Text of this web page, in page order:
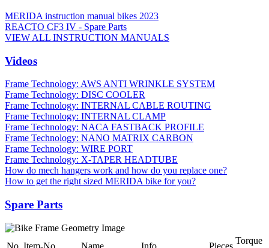
MERIDA instruction manual bikes 2023
REACTO CF3 IV - Spare Parts
VIEW ALL INSTRUCTION MANUALS
Videos
Frame Technology: AWS ANTI WRINKLE SYSTEM
Frame Technology: DISC COOLER
Frame Technology: INTERNAL CABLE ROUTING
Frame Technology: INTERNAL CLAMP
Frame Technology: NACA FASTBACK PROFILE
Frame Technology: NANO MATRIX CARBON
Frame Technology: WIRE PORT
Frame Technology: X-TAPER HEADTUBE
How do mech hangers work and how do you replace one?
How to get the right sized MERIDA bike for you?
Spare Parts
No. Item-No. Name Info Pieces
Torque